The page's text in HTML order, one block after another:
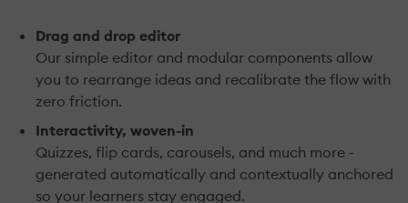
Drag and drop editor
Our simple editor and modular components allow
you to rearrange ideas and recalibrate the flow with
zero friction.
Interactivity, woven-in
Quizzes, flip cards, carousels, and much more -
generated automatically and contextually anchored
so your learners stay engaged.